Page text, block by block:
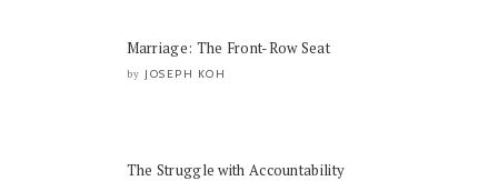
Marriage: The Front-Row Seat
by JOSEPH KOH
The Struggle with Accountability